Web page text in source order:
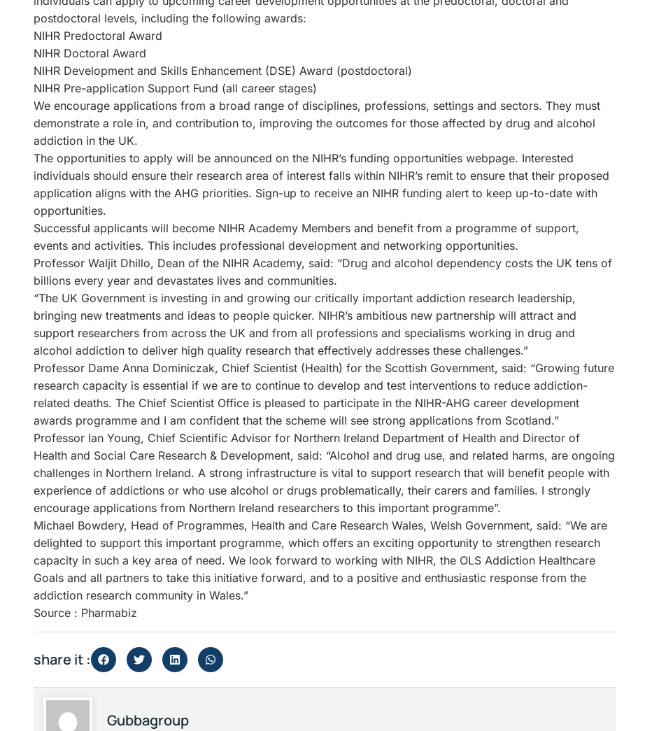
postdoctoral levels, including the following awards:
NIHR Predoctoral Award
NIHR Doctoral Award
NIHR Development and Skills Enhancement (DSE) Award (postdoctoral)
NIHR Pre-application Support Fund (all career stages)
We encourage applications from a broad range of disciplines, professions, settings and sectors. They must
demonstrate a role in, and contribution to, improving the outcomes for those affected by drug and alcohol
addiction in the UK.
The opportunities to apply will be announced on the NIHR’s funding opportunities webpage. Interested
individuals should ensure their research area of interest falls within NIHR’s remit to ensure that their proposed
application aligns with the AHG priorities. Sign-up to receive an NIHR funding alert to keep up-to-date with
opportunities.
Successful applicants will become NIHR Academy Members and benefit from a programme of support,
events and activities. This includes professional development and networking opportunities.
Professor Waljit Dhillo, Dean of the NIHR Academy, said: “Drug and alcohol dependency costs the UK tens of
billions every year and devastates lives and communities.
“The UK Government is investing in and growing our critically important addiction research leadership,
bringing new treatments and ideas to people quicker. NIHR’s ambitious new partnership will attract and
support researchers from across the UK and from all professions and specialisms working in drug and
alcohol addiction to deliver high quality research that effectively addresses these challenges.”
Professor Dame Anna Dominiczak, Chief Scientist (Health) for the Scottish Government, said: “Growing future
research capacity is essential if we are to continue to develop and test interventions to reduce addiction-
related deaths. The Chief Scientist Office is pleased to participate in the NIHR-AHG career development
awards programme and I am confident that the scheme will see strong applications from Scotland.”
Professor Ian Young, Chief Scientific Advisor for Northern Ireland Department of Health and Director of
Health and Social Care Research & Development, said: “Alcohol and drug use, and related harms, are ongoing
challenges in Northern Ireland. A strong infrastructure is vital to support research that will benefit people with
experience of addictions or who use alcohol or drugs problematically, their carers and families. I strongly
encourage applications from Northern Ireland researchers to this important programme”.
Michael Bowdery, Head of Programmes, Health and Care Research Wales, Welsh Government, said: “We are
delighted to support this important programme, which offers an exciting opportunity to strengthen research
capacity in such a key area of need. We look forward to working with NIHR, the OLS Addiction Healthcare
Goals and all partners to take this initiative forward, and to a positive and enthusiastic response from the
addiction research community in Wales.”
Source : Pharmabiz
share it :
Gubbagroup